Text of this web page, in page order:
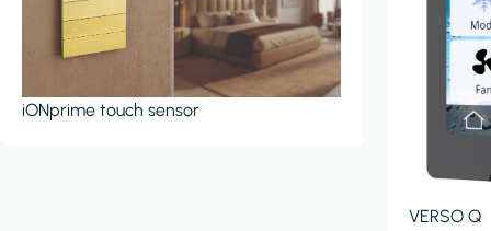
iONprime touch sensor
VERSO Q